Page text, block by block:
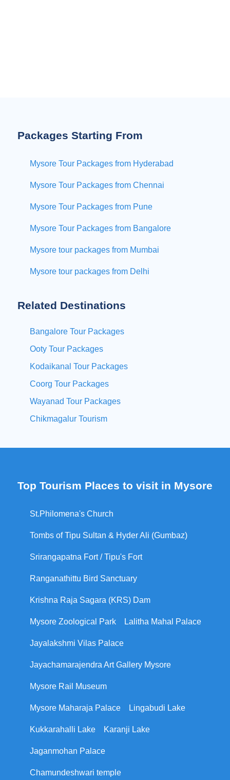
Packages Starting From
Mysore Tour Packages from Hyderabad
Mysore Tour Packages from Chennai
Mysore Tour Packages from Pune
Mysore Tour Packages from Bangalore
Mysore tour packages from Mumbai
Mysore tour packages from Delhi
Related Destinations
Bangalore Tour Packages
Ooty Tour Packages
Kodaikanal Tour Packages
Coorg Tour Packages
Wayanad Tour Packages
Chikmagalur Tourism
Top Tourism Places to visit in Mysore
St.Philomena's Church
Tombs of Tipu Sultan & Hyder Ali (Gumbaz)
Srirangapatna Fort / Tipu's Fort
Ranganathittu Bird Sanctuary
Krishna Raja Sagara (KRS) Dam
Mysore Zoological Park Lalitha Mahal Palace
Jayalakshmi Vilas Palace
Jayachamarajendra Art Gallery Mysore
Mysore Rail Museum
Mysore Maharaja Palace Lingabudi Lake
Kukkarahalli Lake Karanji Lake
Jaganmohan Palace
Chamundeshwari temple